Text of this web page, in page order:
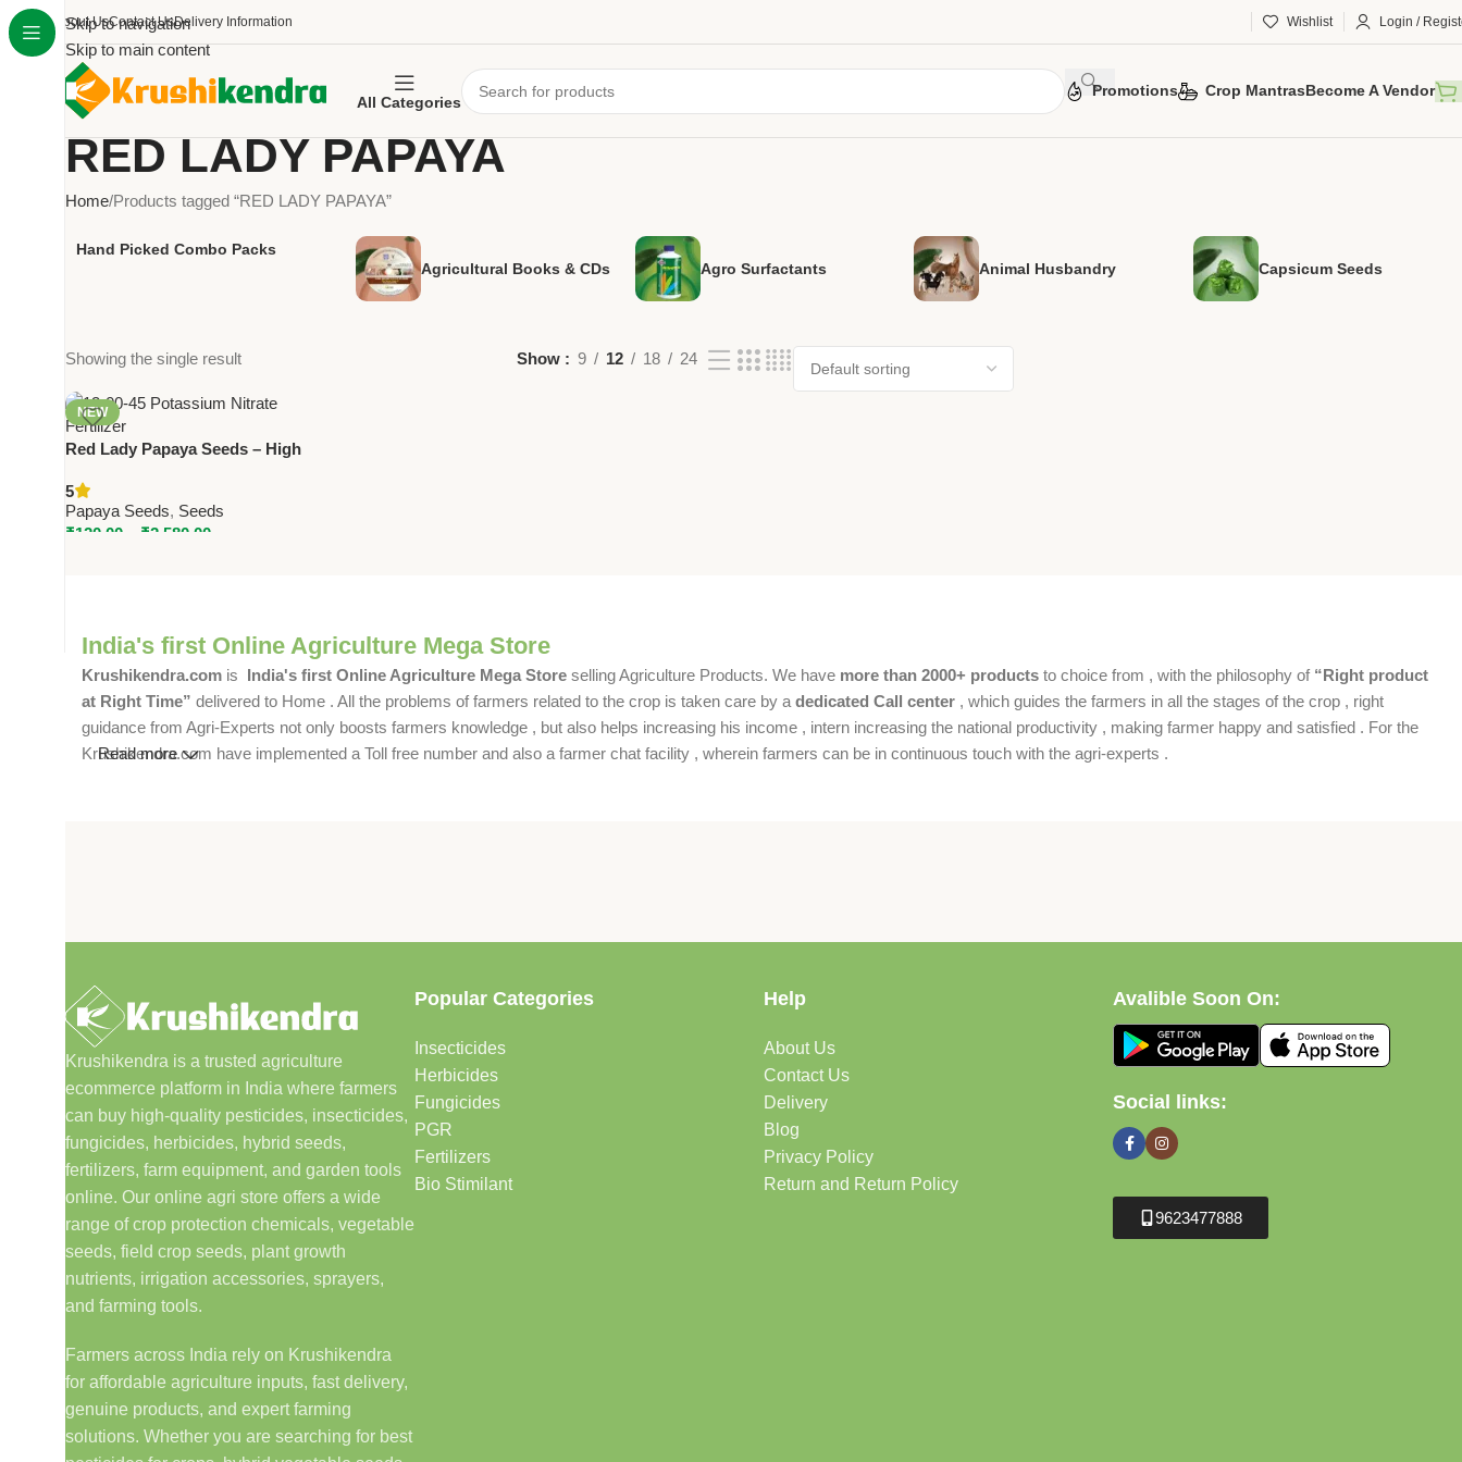
Skip to navigation
Skip to main content
About UsContact UsDelivery Information Wishlist Login /
All Categories
Promotions Crop MantrasBecome A Vendor
RED LADY PAPAYA
Home Products tagged “RED LADY PAPAYA”
Hand Picked Combo Packs
Agricultural Books & CDs
Agro Surfactants Animal Husbandry Capsicum Seeds
Showing the single result Show 9 12 18 24
NEW
Red Lady Papaya Seeds – High
Papaya
5
Papaya Seeds, Seeds
₹120.00 ₹2,580.00
India's first Online Agriculture Mega Store
Krushikendra.com is India's first Online Agriculture Mega Store selling Agriculture Products. We have more than 2000+ products to choice from , with the philosophy of “Right product
at Right Time” delivered to Home . All the problems of farmers related to the crop is taken care by a dedicated Call center , which guides the farmers in all the stages of the crop , right
guidance from Agri-Experts not only boosts farmers knowledge , but also helps increasing his income , intern increasing the national productivity , making farmer happy and satisfied . For the
Krushikendra.com have implemented a Toll free number and also a farmer chat facility , wherein farmers can be in continuous touch with the agri-experts .
Read more
Krushikendra is a trusted agriculture
ecommerce platform in India where farmers
can buy high-quality pesticides, insecticides,
fungicides, herbicides, hybrid seeds,
fertilizers, farm equipment, and garden tools
online. Our online agri store offers a wide
range of crop protection chemicals, vegetable
seeds, field crop seeds, plant growth
nutrients, irrigation accessories, sprayers,
and farming tools.
Farmers across India rely on Krushikendra
for affordable agriculture inputs, fast delivery,
genuine products, and expert farming
solutions. Whether you are searching for best
Popular Categories
Insecticides
Herbicides
Fungicides
PGR
Fertilizers
Bio Stimilant
Help
About Us
Contact Us
Delivery
Blog
Privacy Policy
Return and Return Policy
Avalible Soon On:
Social links:
9623477888